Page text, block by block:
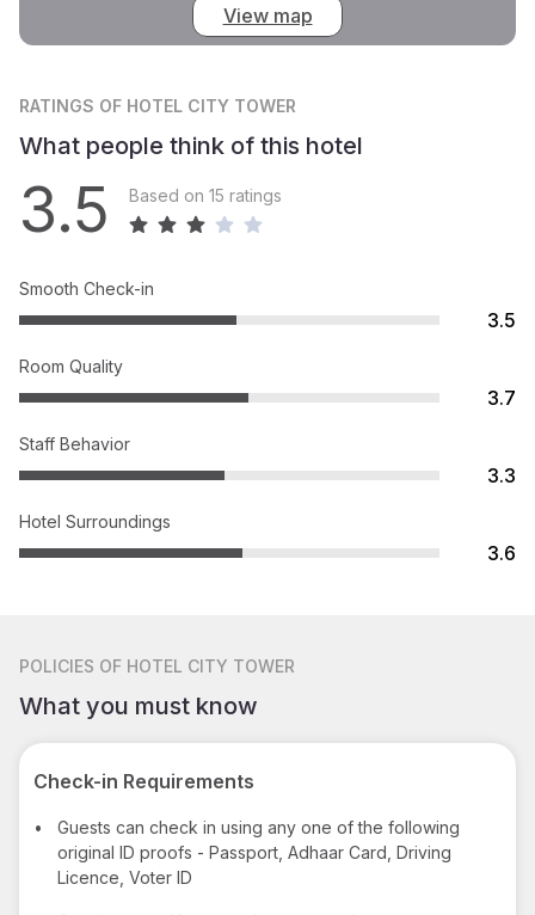
View map
RATINGS OF HOTEL CITY TOWER
What people think of this hotel
3.5 Based on 15 ratings
Smooth Check-in
3.5
Room Quality
3.7
Staff Behavior
3.3
Hotel Surroundings
3.6
POLICIES OF HOTEL CITY TOWER
What you must know
Check-in Requirements
•
Guests can check in using any one of the following
original ID proofs - Passport, Adhaar Card, Driving
Licence, Voter ID